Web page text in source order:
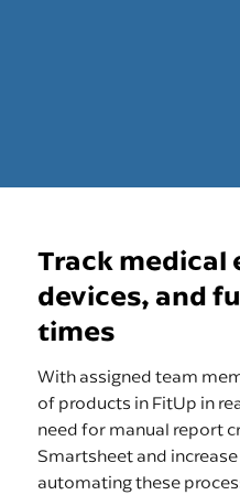
Track medical
devices, and
times
With assigned team
of products in FitUp in
need for manual report
Smartsheet and
automating these